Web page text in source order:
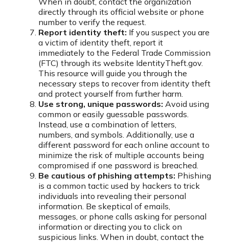
directly through its official website or phone
number to verify the request.
Report identity theft: If you suspect you are
a victim of identity theft, report it
immediately to the Federal Trade Commission
(FTC) through its website IdentityTheft.gov.
This resource will guide you through the
necessary steps to recover from identity theft
and protect yourself from further harm.
Use strong, unique passwords: Avoid using
common or easily guessable passwords.
Instead, use a combination of letters,
numbers, and symbols. Additionally, use a
different password for each online account to
minimize the risk of multiple accounts being
compromised if one password is breached.
Be cautious of phishing attempts: Phishing
is a common tactic used by hackers to trick
individuals into revealing their personal
information. Be skeptical of emails,
messages, or phone calls asking for personal
information or directing you to click on
suspicious links. When in doubt, contact the